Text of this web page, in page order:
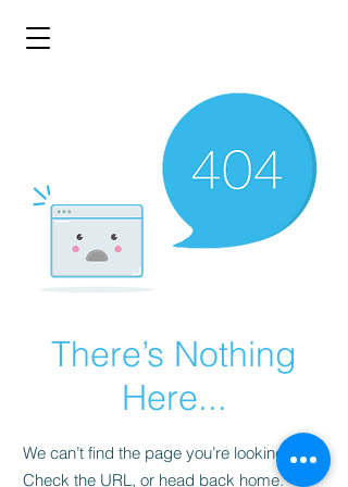
There’s Nothing
Here...
We can’t find the page you’re looking for.
Check the URL, or head back home.